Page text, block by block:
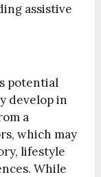
assistive
potential
develop in
a
which may
lifestyle
While